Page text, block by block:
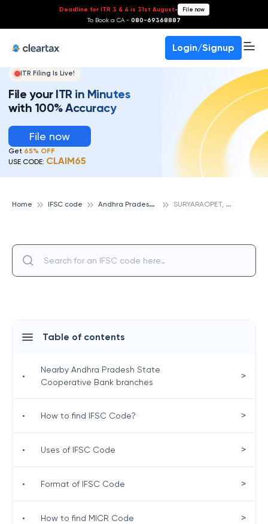
Deadline for ITR 3 & 4 is 31st August- File now
To Book a CA - 080-69368887
Login/Signup
ITR Filing Is Live!
File your ITR in Minutes
with 100% Accuracy
File now
Get 65% OFF
USE CODE: CLAIM65
Home IFSC code A
ndhra Pradesh State Cooperative Bank S
URYARAOPET, ANDHRA PRADESH STATE COOPERATIVE BANK
Table of contents
•
Nearby Andhra Pradesh State
Cooperative Bank branches
>
• How to find IFSC Code? >
• Uses of IFSC Code >
• Format of IFSC Code >
• How to find MICR Code >